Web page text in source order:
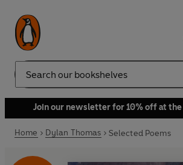
Search
Join our newsletter for 10% off at the
Home Dylan Thomas Selected Poems